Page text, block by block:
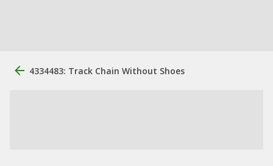
4334483: Track Chain Without Shoes